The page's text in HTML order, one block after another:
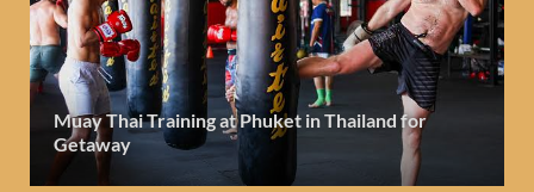
Muay Thai Training at Phuket in Thailand for
Getaway